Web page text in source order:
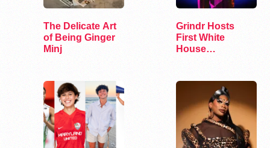
The Delicate Art
of Being Ginger
Minj
Grindr Hosts
First White
House